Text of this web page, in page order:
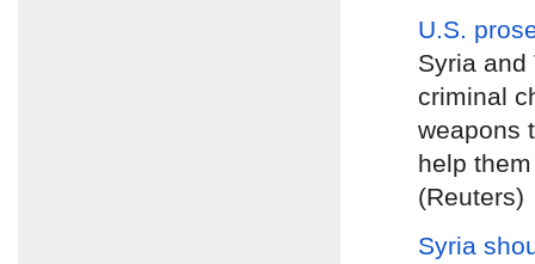
U.S.
Syria and
criminal
weapons
help
(Reuters)
Syria